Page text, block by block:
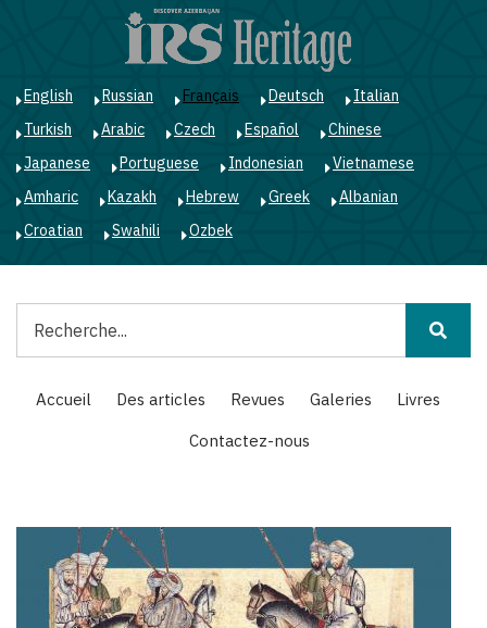
English Russian Français Deutsch
Italian
Turkish
Arabic Czech Español
Chinese
Japanese
Portuguese Indonesian
Vietnamese
Amharic
Kazakh Hebrew Greek
Albanian
Croatian
Swahili Ozbek
Main
navigation
Accueil Des articles Revues Galeries
Livres
Contactez-nous